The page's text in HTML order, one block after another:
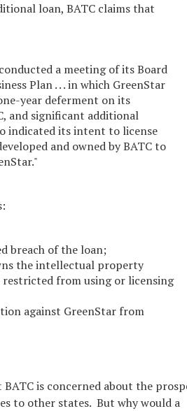
loan, BATC claims that
a meeting of its Board
Plan . . . in which GreenStar
year deferment on its
and significant additional
indicated its intent to license
and owned by BATC to
breach of the loan;
the intellectual property
from using or licensing
against GreenStar from
is concerned about the
to other states. But why would a